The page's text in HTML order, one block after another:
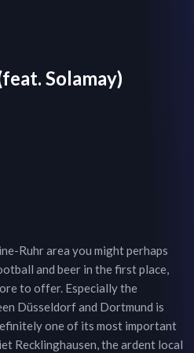
Solamay)
Ruhr area you might perhaps
and beer in the first place,
to offer. Especially the
Düsseldorf and Dortmund is
one of its most important
Recklinghausen, the ardent local